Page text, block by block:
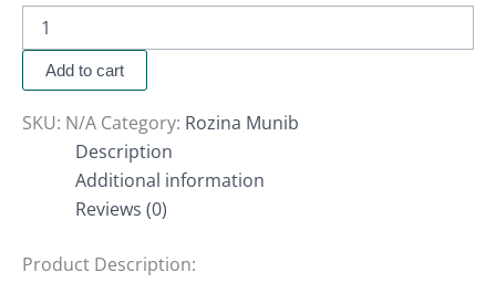
Add to cart
SKU: N/A Category: Rozina Munib
Description
Additional information
Reviews (0)
Product Description: